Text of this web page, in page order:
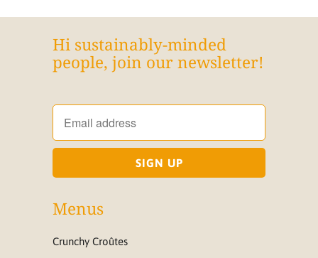
Hi sustainably-minded
people, join our newsletter!
Menus
Crunchy Croûtes